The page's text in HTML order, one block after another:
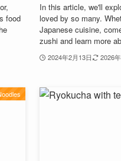
food
In this article, we'll
loved by so many.
Japanese cuisine,
zushi and learn more
2024年2月13日 2026